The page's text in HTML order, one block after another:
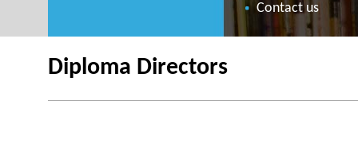
Contact us
Diploma Directors